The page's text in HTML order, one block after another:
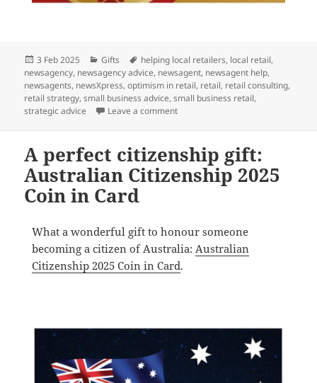
Posted
on
3 Feb 2025 Categories
Gifts Tags
helping local retailers, local retail,
newsagency, newsagency advice, newsagent, newsagent help,
newsagents, newsXpress,optimism in retail, retail, retail consulting,
retail strategy,small business advice,small business retail,
strategic advice
Leave a commenton Let’s celebrate: Chinese New
A perfect citizenship gift:
Australian Citizenship 2025
Coin in Card
What a wonderful gift to honour someone
becoming a citizen of Australia: Australian
Citizenship 2025 Coin in Card.